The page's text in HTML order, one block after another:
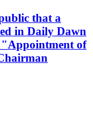
that a
in Daily Dawn
"Appointment of